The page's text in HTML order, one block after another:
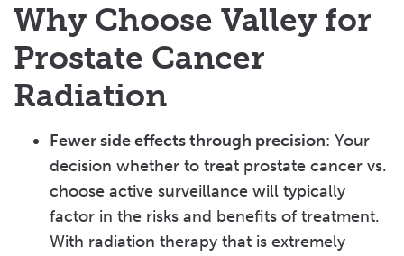
Why Choose Valley for
Prostate Cancer
Radiation
Fewer side effects through precision: Your
decision whether to treat prostate cancer vs.
choose active surveillance will typically
factor in the risks and benefits of treatment.
With radiation therapy that is extremely